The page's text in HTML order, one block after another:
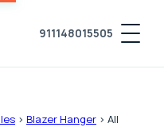
911148015505
› Blazer Hanger › All